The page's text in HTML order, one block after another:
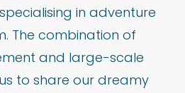
in adventure
The combination of
and large-scale
to share our dreamy